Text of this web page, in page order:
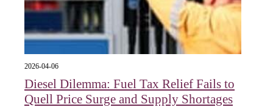
2026-04-06
Diesel Dilemma: Fuel Tax Relief Fails to
Quell Price Surge and Supply Shortages